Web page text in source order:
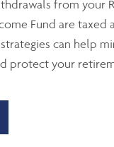
from your
Fund are taxed
can help
protect your